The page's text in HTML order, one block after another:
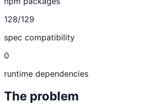
128/129
spec compatibility
0
runtime dependencies
The problem